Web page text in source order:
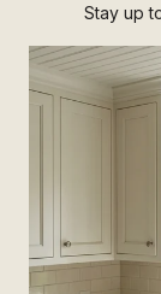
Stay up